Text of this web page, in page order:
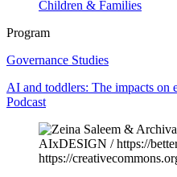
Children & Families
Program
Governance Studies
AI and toddlers: The impacts on
Podcast